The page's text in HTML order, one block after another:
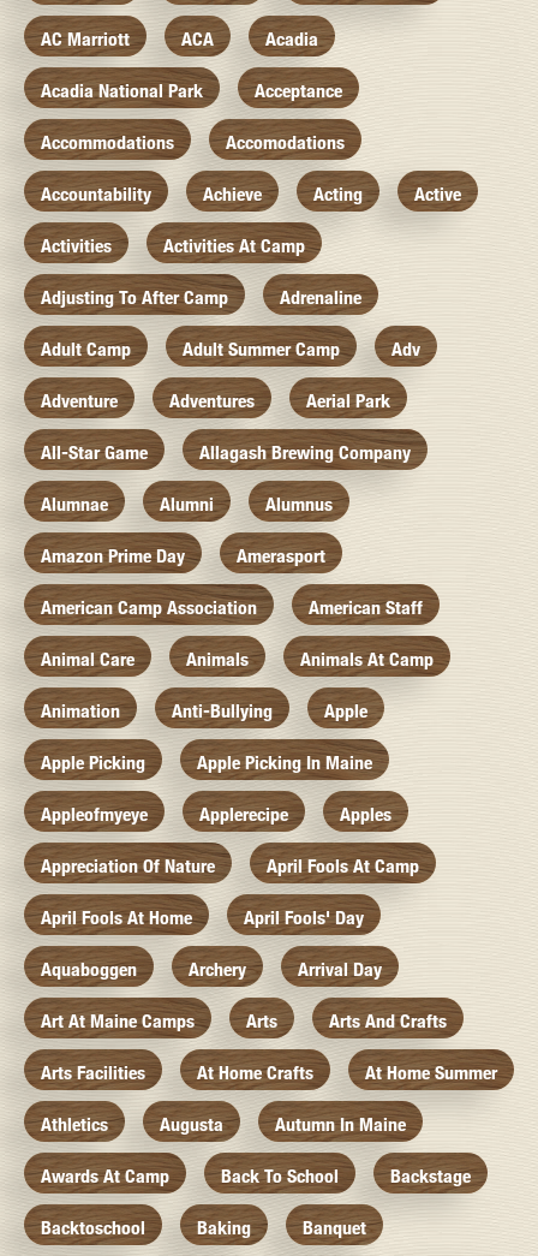
AC Marriott ACA Acadia
Acadia National Park Acceptance
Accommodations Accomodations
Accountability Achieve Acting Active
Activities Activities At Camp
Adjusting To After Camp Adrenaline
Adult Camp Adult Summer Camp Adv
Adventure Adventures Aerial Park
All-Star Game Allagash Brewing Company
Alumnae Alumni Alumnus
Amazon Prime Day Amerasport
American Camp Association American Staff
Animal Care Animals Animals At Camp
Animation Anti-Bullying Apple
Apple Picking Apple Picking In Maine
Appleofmyeye Applerecipe Apples
Appreciation Of Nature April Fools At Camp
April Fools At Home April Fools' Day
Aquaboggen Archery Arrival Day
Art At Maine Camps Arts Arts And Crafts
Arts Facilities At Home Crafts At Home Summer
Athletics Augusta Autumn In Maine
Awards At Camp Back To School Backstage
Backtoschool Baking Banquet